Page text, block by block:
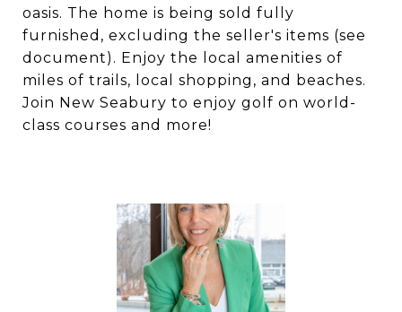
oasis. The home is being sold fully
furnished, excluding the seller's items (see
document). Enjoy the local amenities of
miles of trails, local shopping, and beaches.
Join New Seabury to enjoy golf on world-
class courses and more!